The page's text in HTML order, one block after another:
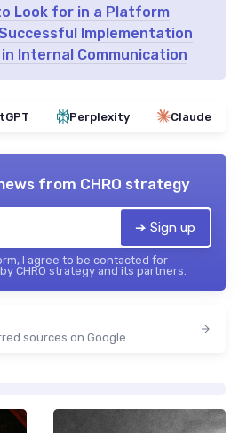
Look for in a Platform
Implementation
Internal Communication
Perplexity Claude
from CHRO strategy
➔ Sign up
I agree to be contacted for
CHRO strategy and its partners.
sources on Google